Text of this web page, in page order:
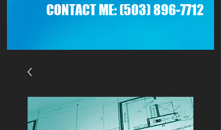
CONTACT ME:(503) 896-7712